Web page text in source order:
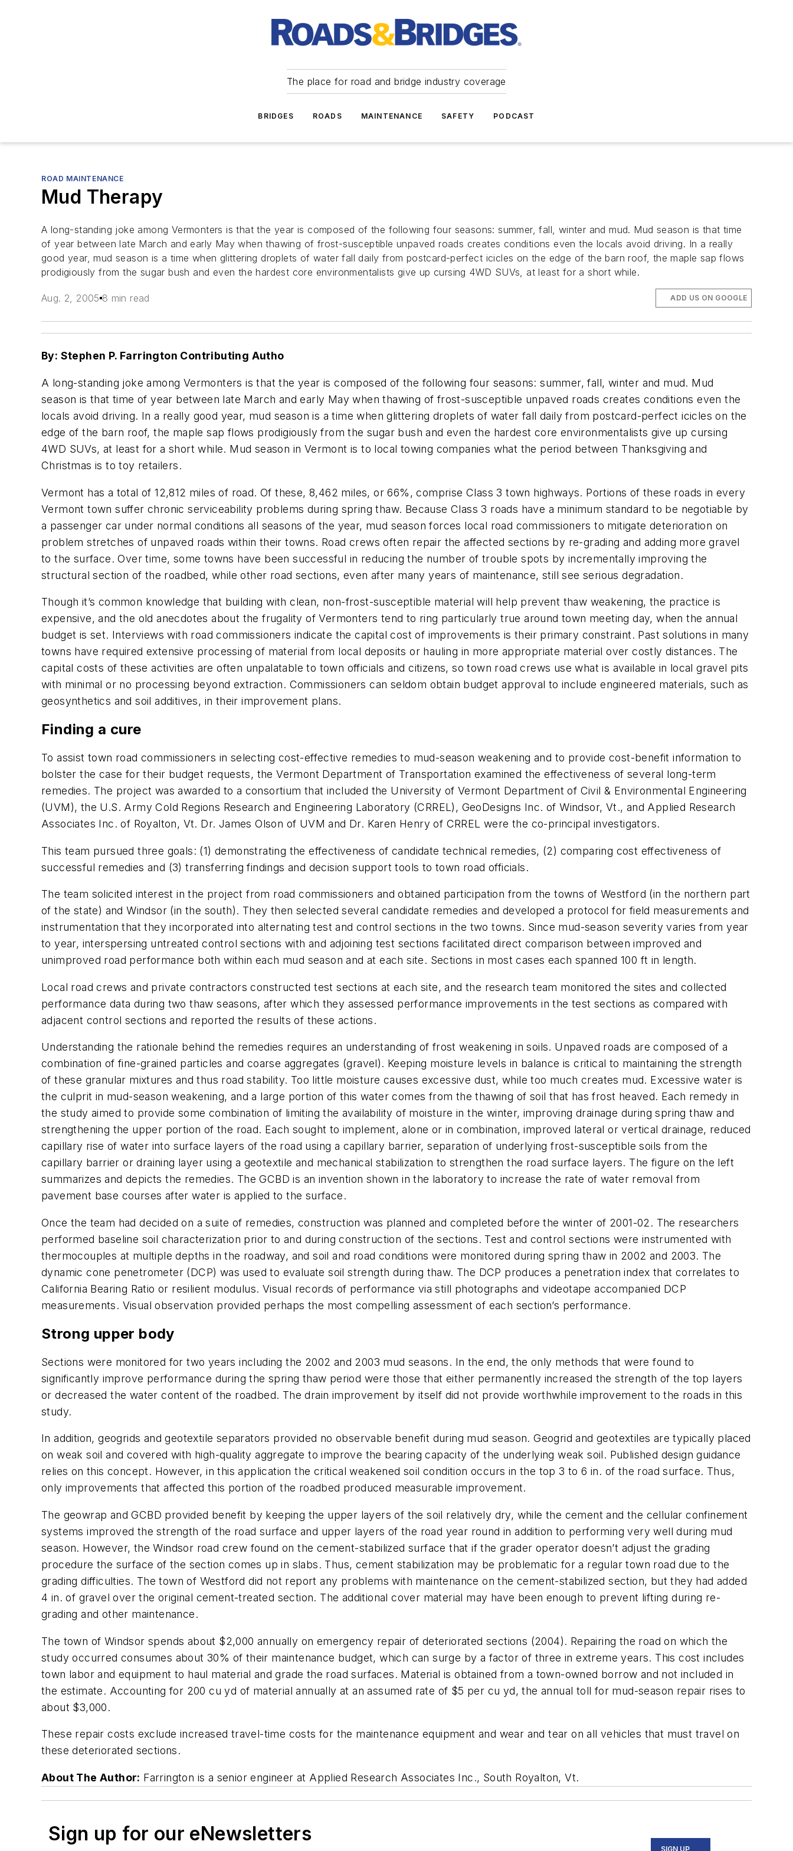
The place for road and bridge industry coverage
BRIDGES ROADS MAINTENANCE SAFETY PODCAST
ROAD MAINTENANCE
Mud Therapy
A long-standing joke among Vermonters is that the year is composed of the following four seasons: summer, fall, winter and mud. Mud season is that time
of year between late March and early May when thawing of frost-susceptible unpaved roads creates conditions even the locals avoid driving. In a really
good year, mud season is a time when glittering droplets of water fall daily from postcard-perfect icicles on the edge of the barn roof, the maple sap flows
prodigiously from the sugar bush and even the hardest core environmentalists give up cursing 4WD SUVs, at least for a short while.
Aug. 2, 2005 8 min read ADD US ON GOOGLE
By: Stephen P. Farrington Contributing Autho
A long-standing joke among Vermonters is that the year is composed of the following four seasons: summer, fall, winter and mud. Mud
season is that time of year between late March and early May when thawing of frost-susceptible unpaved roads creates conditions even the
locals avoid driving. In a really good year, mud season is a time when glittering droplets of water fall daily from postcard-perfect icicles on the
edge of the barn roof, the maple sap flows prodigiously from the sugar bush and even the hardest core environmentalists give up cursing
4WD SUVs, at least for a short while. Mud season in Vermont is to local towing companies what the period between Thanksgiving and
Christmas is to toy retailers.
Vermont has a total of 12,812 miles of road. Of these, 8,462 miles, or 66%, comprise Class 3 town highways. Portions of these roads in every
Vermont town suffer chronic serviceability problems during spring thaw. Because Class 3 roads have a minimum standard to be negotiable by
a passenger car under normal conditions all seasons of the year, mud season forces local road commissioners to mitigate deterioration on
problem stretches of unpaved roads within their towns. Road crews often repair the affected sections by re-grading and adding more gravel
to the surface. Over time, some towns have been successful in reducing the number of trouble spots by incrementally improving the
structural section of the roadbed, while other road sections, even after many years of maintenance, still see serious degradation.
Though it’s common knowledge that building with clean, non-frost-susceptible material will help prevent thaw weakening, the practice is
expensive, and the old anecdotes about the frugality of Vermonters tend to ring particularly true around town meeting day, when the annual
budget is set. Interviews with road commissioners indicate the capital cost of improvements is their primary constraint. Past solutions in many
towns have required extensive processing of material from local deposits or hauling in more appropriate material over costly distances. The
capital costs of these activities are often unpalatable to town officials and citizens, so town road crews use what is available in local gravel pits
with minimal or no processing beyond extraction. Commissioners can seldom obtain budget approval to include engineered materials, such as
geosynthetics and soil additives, in their improvement plans.
Finding a cure
To assist town road commissioners in selecting cost-effective remedies to mud-season weakening and to provide cost-benefit information to
bolster the case for their budget requests, the Vermont Department of Transportation examined the effectiveness of several long-term
remedies. The project was awarded to a consortium that included the University of Vermont Department of Civil & Environmental Engineering
(UVM), the U.S. Army Cold Regions Research and Engineering Laboratory (CRREL), GeoDesigns Inc. of Windsor, Vt., and Applied Research
Associates Inc. of Royalton, Vt. Dr. James Olson of UVM and Dr. Karen Henry of CRREL were the co-principal investigators.
This team pursued three goals: (1) demonstrating the effectiveness of candidate technical remedies, (2) comparing cost effectiveness of
successful remedies and (3) transferring findings and decision support tools to town road officials.
The team solicited interest in the project from road commissioners and obtained participation from the towns of Westford (in the northern part
of the state) and Windsor (in the south). They then selected several candidate remedies and developed a protocol for field measurements and
instrumentation that they incorporated into alternating test and control sections in the two towns. Since mud-season severity varies from year
to year, interspersing untreated control sections with and adjoining test sections facilitated direct comparison between improved and
unimproved road performance both within each mud season and at each site. Sections in most cases each spanned 100 ft in length.
Local road crews and private contractors constructed test sections at each site, and the research team monitored the sites and collected
performance data during two thaw seasons, after which they assessed performance improvements in the test sections as compared with
adjacent control sections and reported the results of these actions.
Understanding the rationale behind the remedies requires an understanding of frost weakening in soils. Unpaved roads are composed of a
combination of fine-grained particles and coarse aggregates (gravel). Keeping moisture levels in balance is critical to maintaining the strength
of these granular mixtures and thus road stability. Too little moisture causes excessive dust, while too much creates mud. Excessive water is
the culprit in mud-season weakening, and a large portion of this water comes from the thawing of soil that has frost heaved. Each remedy in
the study aimed to provide some combination of limiting the availability of moisture in the winter, improving drainage during spring thaw and
strengthening the upper portion of the road. Each sought to implement, alone or in combination, improved lateral or vertical drainage, reduced
capillary rise of water into surface layers of the road using a capillary barrier, separation of underlying frost-susceptible soils from the
capillary barrier or draining layer using a geotextile and mechanical stabilization to strengthen the road surface layers. The figure on the left
summarizes and depicts the remedies. The GCBD is an invention shown in the laboratory to increase the rate of water removal from
pavement base courses after water is applied to the surface.
Once the team had decided on a suite of remedies, construction was planned and completed before the winter of 2001-02. The researchers
performed baseline soil characterization prior to and during construction of the sections. Test and control sections were instrumented with
thermocouples at multiple depths in the roadway, and soil and road conditions were monitored during spring thaw in 2002 and 2003. The
dynamic cone penetrometer (DCP) was used to evaluate soil strength during thaw. The DCP produces a penetration index that correlates to
California Bearing Ratio or resilient modulus. Visual records of performance via still photographs and videotape accompanied DCP
measurements. Visual observation provided perhaps the most compelling assessment of each section’s performance.
Strong upper body
Sections were monitored for two years including the 2002 and 2003 mud seasons. In the end, the only methods that were found to
significantly improve performance during the spring thaw period were those that either permanently increased the strength of the top layers
or decreased the water content of the roadbed. The drain improvement by itself did not provide worthwhile improvement to the roads in this
study.
In addition, geogrids and geotextile separators provided no observable benefit during mud season. Geogrid and geotextiles are typically placed
on weak soil and covered with high-quality aggregate to improve the bearing capacity of the underlying weak soil. Published design guidance
relies on this concept. However, in this application the critical weakened soil condition occurs in the top 3 to 6 in. of the road surface. Thus,
only improvements that affected this portion of the roadbed produced measurable improvement.
The geowrap and GCBD provided benefit by keeping the upper layers of the soil relatively dry, while the cement and the cellular confinement
systems improved the strength of the road surface and upper layers of the road year round in addition to performing very well during mud
season. However, the Windsor road crew found on the cement-stabilized surface that if the grader operator doesn’t adjust the grading
procedure the surface of the section comes up in slabs. Thus, cement stabilization may be problematic for a regular town road due to the
grading difficulties. The town of Westford did not report any problems with maintenance on the cement-stabilized section, but they had added
4 in. of gravel over the original cement-treated section. The additional cover material may have been enough to prevent lifting during re-
grading and other maintenance.
The town of Windsor spends about $2,000 annually on emergency repair of deteriorated sections (2004). Repairing the road on which the
study occurred consumes about 30% of their maintenance budget, which can surge by a factor of three in extreme years. This cost includes
town labor and equipment to haul material and grade the road surfaces. Material is obtained from a town-owned borrow and not included in
the estimate. Accounting for 200 cu yd of material annually at an assumed rate of $5 per cu yd, the annual toll for mud-season repair rises to
about $3,000.
These repair costs exclude increased travel-time costs for the maintenance equipment and wear and tear on all vehicles that must travel on
these deteriorated sections.
About The Author: Farrington is a senior engineer at Applied Research Associates Inc., South Royalton, Vt.
Sign up for our eNewsletters
SIGN UP